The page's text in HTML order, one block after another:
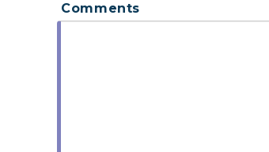
Comments